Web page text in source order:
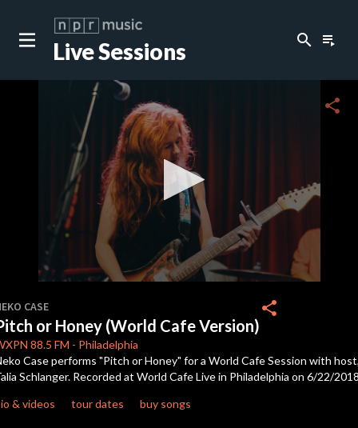
Live Sessions search playlist_play
of
0
seconds
share
CASE
or Honey (World Cafe Version)
88.5 FM - Philadelphia
share
Case performs "Pitch or Honey" for a World Cafe Session with
Schlanger. Recorded at World Cafe Live in Philadelphia on 6/22/
& videos
tour dates buy songs